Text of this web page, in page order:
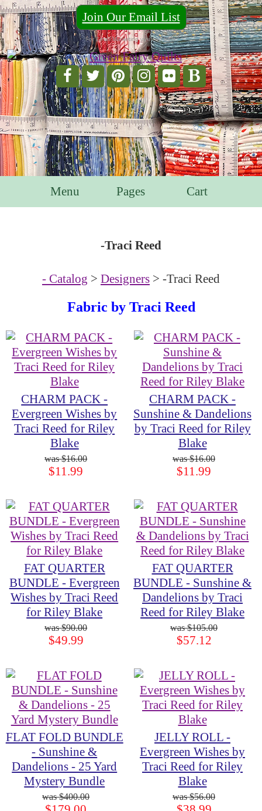
Join Our Email List
For Email Marketing you can trust.
Menu Pages Cart
-Traci Reed
- Catalog > Designers > -Traci Reed
Fabric by Traci Reed
CHARM PACK -
Evergreen Wishes by
Traci Reed for Riley
Blake
$16.00
$11.99
CHARM PACK -
Sunshine & Dandelions
by Traci Reed for Riley
Blake
$16.00
$11.99
FAT QUARTER
BUNDLE - Evergreen
Wishes by Traci Reed
for Riley Blake
$90.00
$49.99
FAT QUARTER
BUNDLE - Sunshine &
Dandelions by Traci
Reed for Riley Blake
$105.00
$57.12
FLAT FOLD BUNDLE
- Sunshine &
Dandelions - 25 Yard
Mystery Bundle
$400.00
JELLY ROLL -
Evergreen Wishes by
Traci Reed for Riley
Blake
$56.00